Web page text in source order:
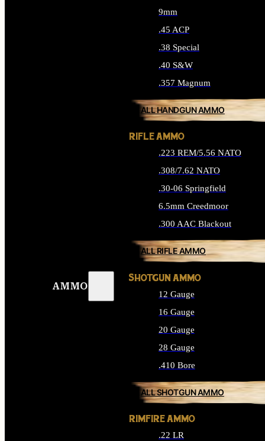
AMMO
9mm
.45 ACP
.38 Special
.40 S&W
.357 Magnum
ALL HANDGUN AMMO
RIFLE AMMO
.223 REM/5.56 NATO
.308/7.62 NATO
.30-06 Springfield
6.5mm Creedmoor
.300 AAC Blackout
ALL RIFLE AMMO
SHOTGUN AMMO
12 Gauge
16 Gauge
20 Gauge
28 Gauge
.410 Bore
ALL SHOTGUN AMMO
RIMFIRE AMMO
.22 LR